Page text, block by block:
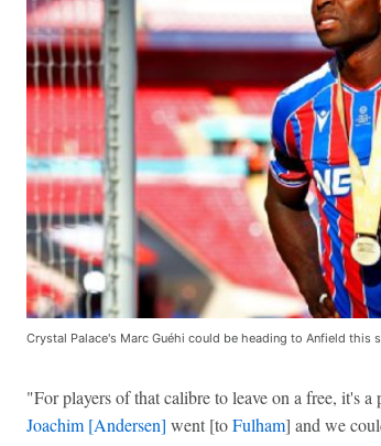
Crystal Palace's Marc Guéhi could be heading to Anfield this
"For players of that calibre to leave on a free, it's
Joachim [Andersen] went [toFulham] and we